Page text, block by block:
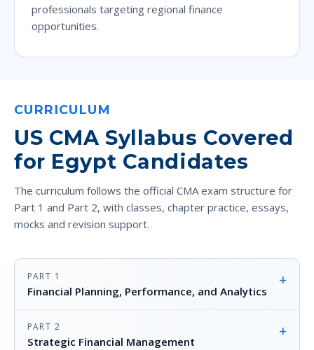
professionals targeting regional finance
opportunities.
CURRICULUM
US CMA Syllabus Covered
for Egypt Candidates
The curriculum follows the official CMA exam structure for
Part 1 and Part 2, with classes, chapter practice, essays,
mocks and revision support.
PART 1
Financial Planning, Performance, and Analytics
+
PART 2
Strategic Financial Management
+